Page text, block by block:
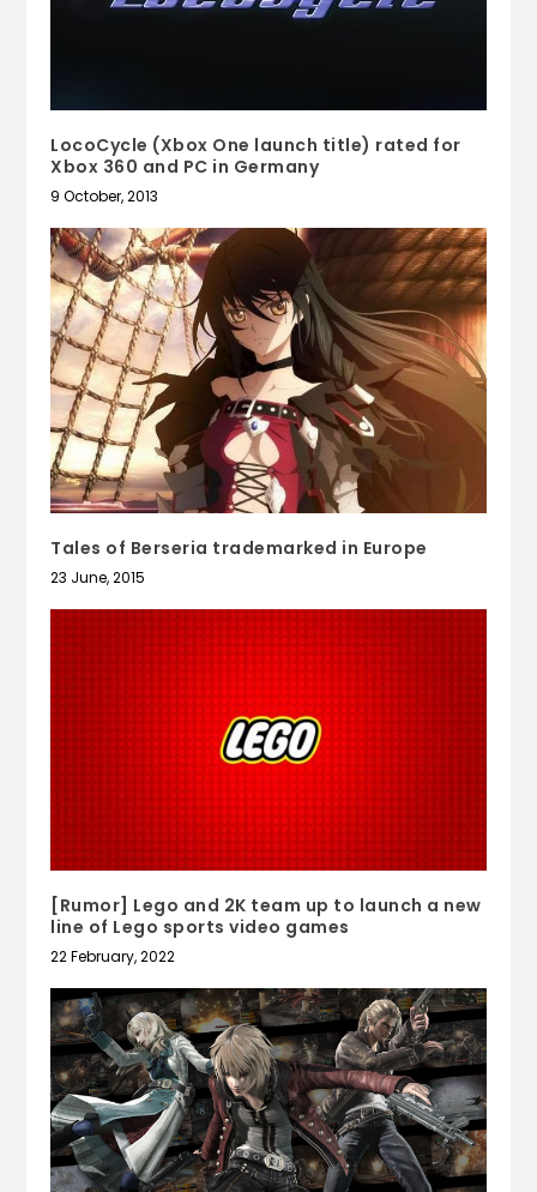
LocoCycle (Xbox One launch title) rated for
Xbox 360 and PC in Germany
9 October, 2013
Tales of Berseria trademarked in Europe
23 June, 2015
[Rumor] Lego and 2K team up to launch a new
line of Lego sports video games
22 February, 2022